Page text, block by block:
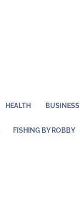
HEALTH BUSINESS
FISHING BY ROBBY